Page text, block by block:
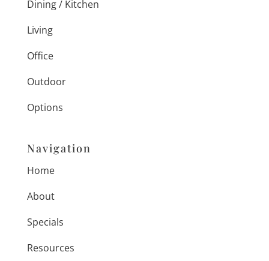
Dining / Kitchen
Living
Office
Outdoor
Options
Navigation
Home
About
Specials
Resources